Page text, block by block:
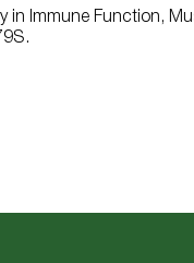
in Immune Function,